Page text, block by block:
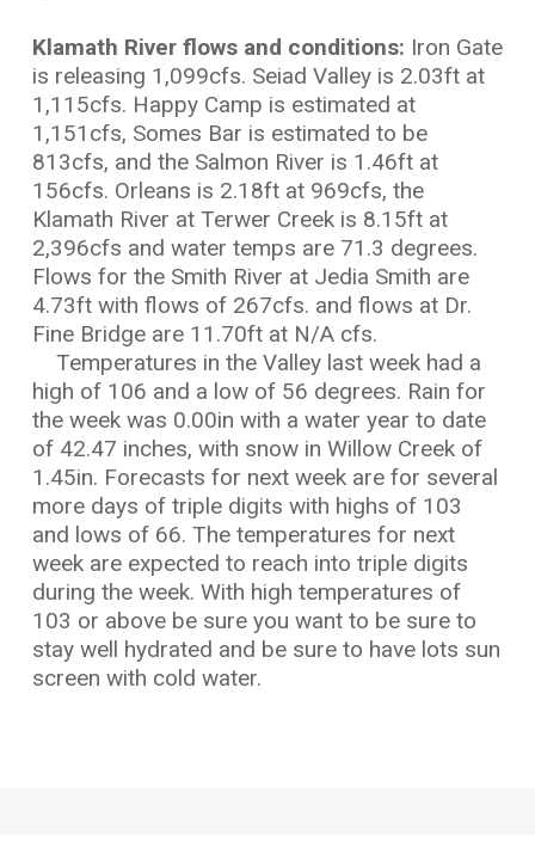
Klamath River flows and conditions: Iron Gate
is releasing 1,099cfs. Seiad Valley is 2.03ft at
1,115cfs. Happy Camp is estimated at
1,151cfs, Somes Bar is estimated to be
813cfs, and the Salmon River is 1.46ft at
156cfs. Orleans is 2.18ft at 969cfs, the
Klamath River at Terwer Creek is 8.15ft at
2,396cfs and water temps are 71.3 degrees.
Flows for the Smith River at Jedia Smith are
4.73ft with flows of 267cfs. and flows at Dr.
Fine Bridge are 11.70ft at N/A cfs.
Temperatures in the Valley last week had a
high of 106 and a low of 56 degrees. Rain for
the week was 0.00in with a water year to date
of 42.47 inches, with snow in Willow Creek of
1.45in. Forecasts for next week are for several
more days of triple digits with highs of 103
and lows of 66. The temperatures for next
week are expected to reach into triple digits
during the week. With high temperatures of
103 or above be sure you want to be sure to
stay well hydrated and be sure to have lots sun
screen with cold water.